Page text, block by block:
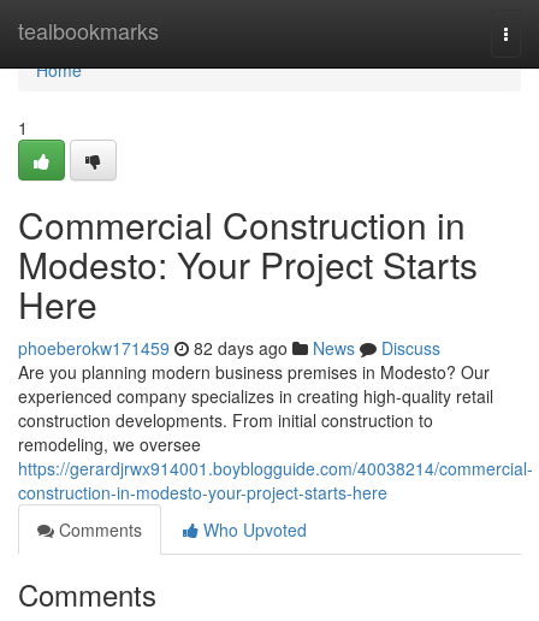
tealbookmarks
Home
Home
1
Commercial Construction in
Modesto: Your Project Starts
Here
phoeberokw171459 82 days ago News
Discuss
Are you planning modern business premises in Modesto? Our
experienced company specializes in creating high-quality retail
construction developments. From initial construction to
remodeling, we oversee
https://gerardjrwx914001.boyblogguide.com/40038214/commercial-
construction-in-modesto-your-project-starts-here
Comments
Who Upvoted
Comments